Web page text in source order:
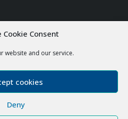
Cookie Consent
website and our service.
cookies
Deny